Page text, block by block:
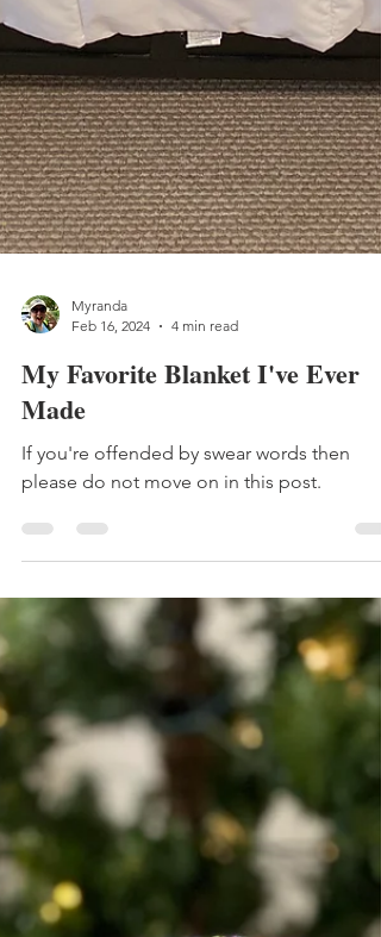
Feb 16, 2024
4 min read
My Favorite Blanket I've Ever
Made
please do not move on in this post.